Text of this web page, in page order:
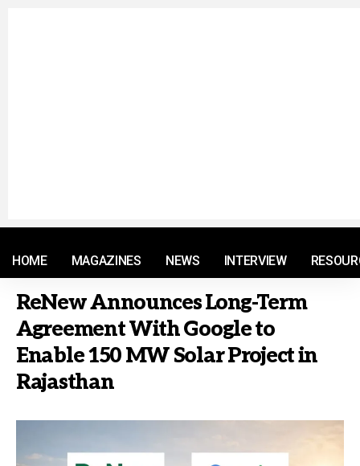
HOME MAGAZINES NEWS INTERVIEW
ReNew Announces Long-Term
Agreement With Google to
Enable 150 MW Solar Project in
Rajasthan